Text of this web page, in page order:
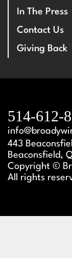
In The Press
Contact Us
Giving Back
514-612-
443
Beaconsfield,
Copyright ©
All rights